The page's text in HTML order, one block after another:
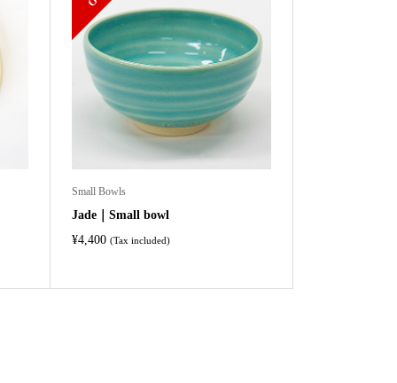
Small Bowls
Jade｜Small bowl
¥4,400 (Tax included)